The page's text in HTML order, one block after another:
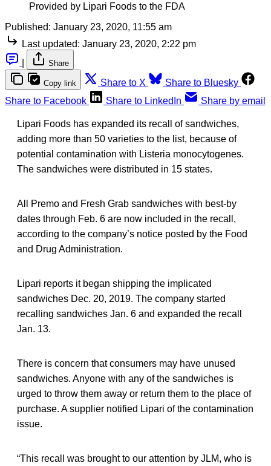
Provided by Lipari Foods to the FDA
Published: January 23, 2020, 11:55 am
Last updated: January 23, 2020, 2:22 pm
Share
Copy link Share to X
Share to Bluesky
Share to Facebook
Share to LinkedIn Share by email
Lipari Foods has expanded its recall of sandwiches,
adding more than 50 varieties to the list, because of
potential contamination with Listeria monocytogenes.
The sandwiches were distributed in 15 states.
All Premo and Fresh Grab sandwiches with best-by
dates through Feb. 6 are now included in the recall,
according to the company’s notice posted by the Food
and Drug Administration.
Lipari reports it began shipping the implicated
sandwiches Dec. 20, 2019. The company started
recalling sandwiches Jan. 6 and expanded the recall
Jan. 13.
There is concern that consumers may have unused
sandwiches. Anyone with any of the sandwiches is
urged to throw them away or return them to the place of
purchase. A supplier notified Lipari of the contamination
issue.
“This recall was brought to our attention by JLM, who is